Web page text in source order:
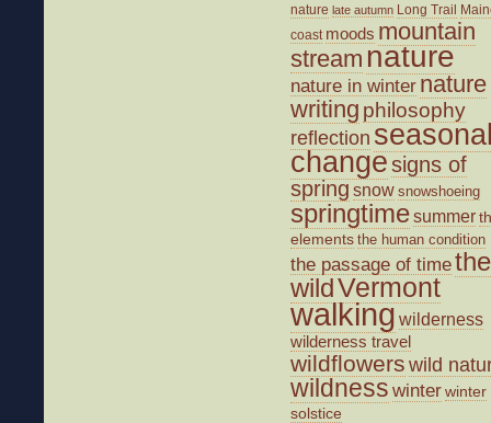
nature late autumn Long Trail
coast moods mountain
stream nature
nature in winter nature
writing philosophy
reflection
changesigns of
spring snow snowshoeing
springtimesummer
elements the human condition
the passage of timethe
wildVermont
walking wilderness
wilderness travel
wildflowers wild
wildness winterwinter
solstice